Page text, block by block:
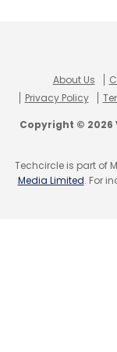
Sign up
Select your
Daily
About Us
Privacy Policy
Copyright © 2026
Techcircle is part of
Media Limited. For